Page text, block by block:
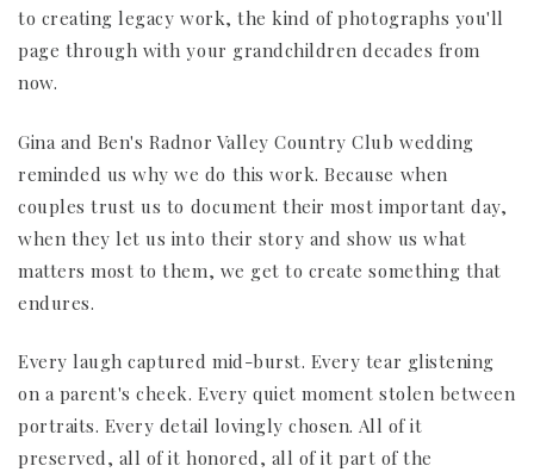
to creating legacy work, the kind of photographs you'll
page through with your grandchildren decades from
now.
Gina and Ben's Radnor Valley Country Club wedding
reminded us why we do this work. Because when
couples trust us to document their most important day,
when they let us into their story and show us what
matters most to them, we get to create something that
endures.
Every laugh captured mid-burst. Every tear glistening
on a parent's cheek. Every quiet moment stolen between
portraits. Every detail lovingly chosen. All of it
preserved, all of it honored, all of it part of the